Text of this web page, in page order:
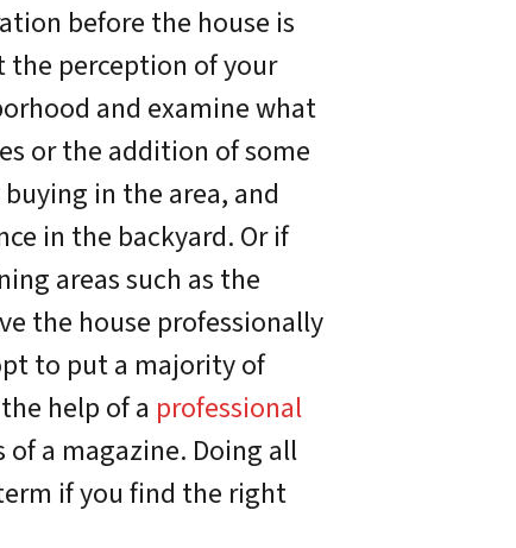
before the house is
the perception of your
and examine what
or the addition of some
in the area, and
in the backyard. Or if
areas such as the
the house professionally
to put a majority of
help of a professional
a magazine. Doing all
if you find the right